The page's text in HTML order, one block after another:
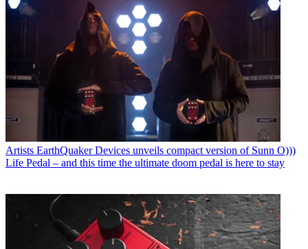
Artists EarthQuaker Devices unveils compact version of Sunn O)))
Life Pedal – and this time the ultimate doom pedal is here to stay